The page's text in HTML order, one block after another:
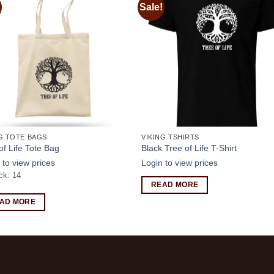
TOTE BAGS
Life Tote Bag
to view prices
14
MORE
Sale!
VIKING TSHIRTS
Black Tree of Life T-Shirt
Login to view prices
READ MORE